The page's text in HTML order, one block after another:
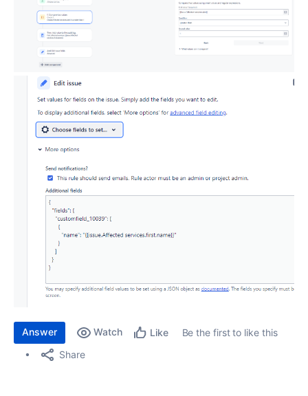
Answer Watch Like
Be the first to like this
Share